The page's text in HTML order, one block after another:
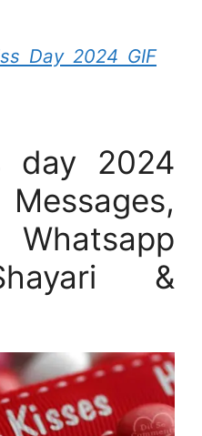
Day 2024 GIF
day 2024
&